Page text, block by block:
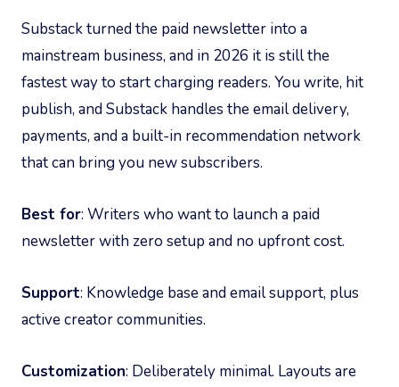
Substack turned the paid newsletter into a
mainstream business, and in 2026 it is still the
fastest way to start charging readers. You write, hit
publish, and Substack handles the email delivery,
payments, and a built-in recommendation network
that can bring you new subscribers.
Best for: Writers who want to launch a paid
newsletter with zero setup and no upfront cost.
Support: Knowledge base and email support, plus
active creator communities.
Customization: Deliberately minimal. Layouts are